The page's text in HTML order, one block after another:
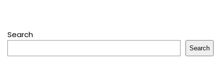
Search
Search